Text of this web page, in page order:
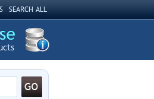
SEARCH ALL